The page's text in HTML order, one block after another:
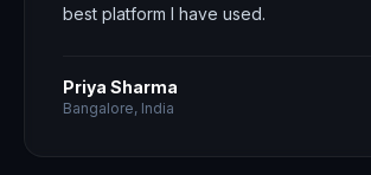
best platform I have used.
Priya Sharma
Bangalore, India